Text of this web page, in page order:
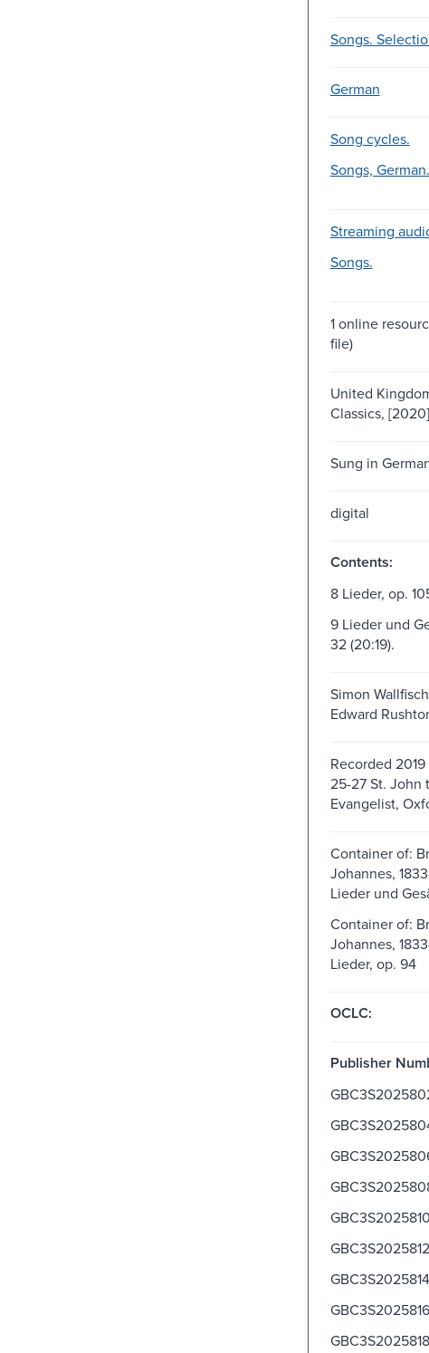
Songs.
German
Song cycles.
Songs, German.
Streaming
Songs.
1 online
file)
United
Classics, [2020]
Sung in
digital
Contents:
8 Lieder, op.
9 Lieder und
32 (20:19).
Simon
Edward
Recorded
25-27 St. John
Evangelist,
Container of:
Johannes,
Lieder und
Container of:
Johannes,
Lieder, op. 94
OCLC:
Publisher
GBC3S2025810
GBC3S2025812
GBC3S2025814
GBC3S2025816
GBC3S2025818